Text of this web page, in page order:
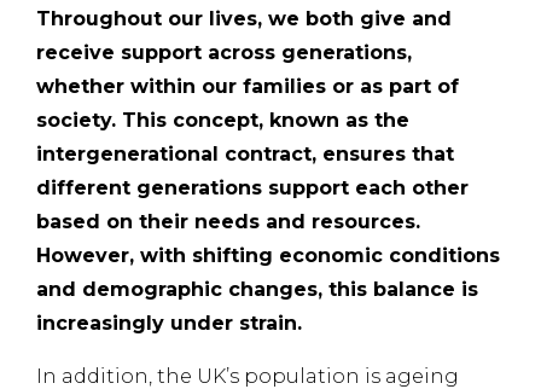
Throughout our lives, we both give and
receive support across generations,
whether within our families or as part of
society. This concept, known as the
intergenerational contract, ensures that
different generations support each other
based on their needs and resources.
However, with shifting economic conditions
and demographic changes, this balance is
increasingly under strain.
In addition, the UK’s population is ageing